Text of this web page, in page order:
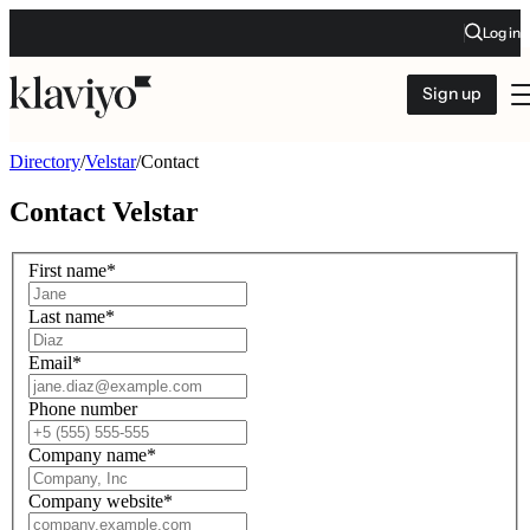
Log in
Sign up
Directory/Velstar/Contact
Contact Velstar
First name*
Last name*
Email*
Phone number
Company name*
Company website*